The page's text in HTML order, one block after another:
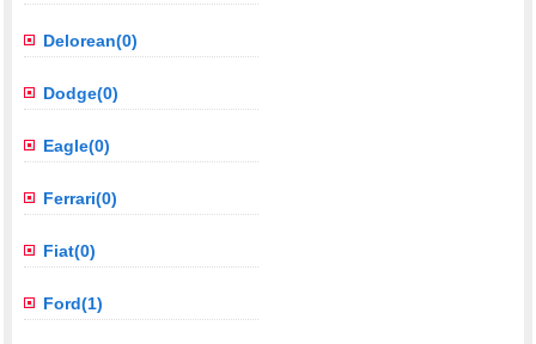
Delorean(0)
Dodge(0)
Eagle(0)
Ferrari(0)
Fiat(0)
Ford(1)